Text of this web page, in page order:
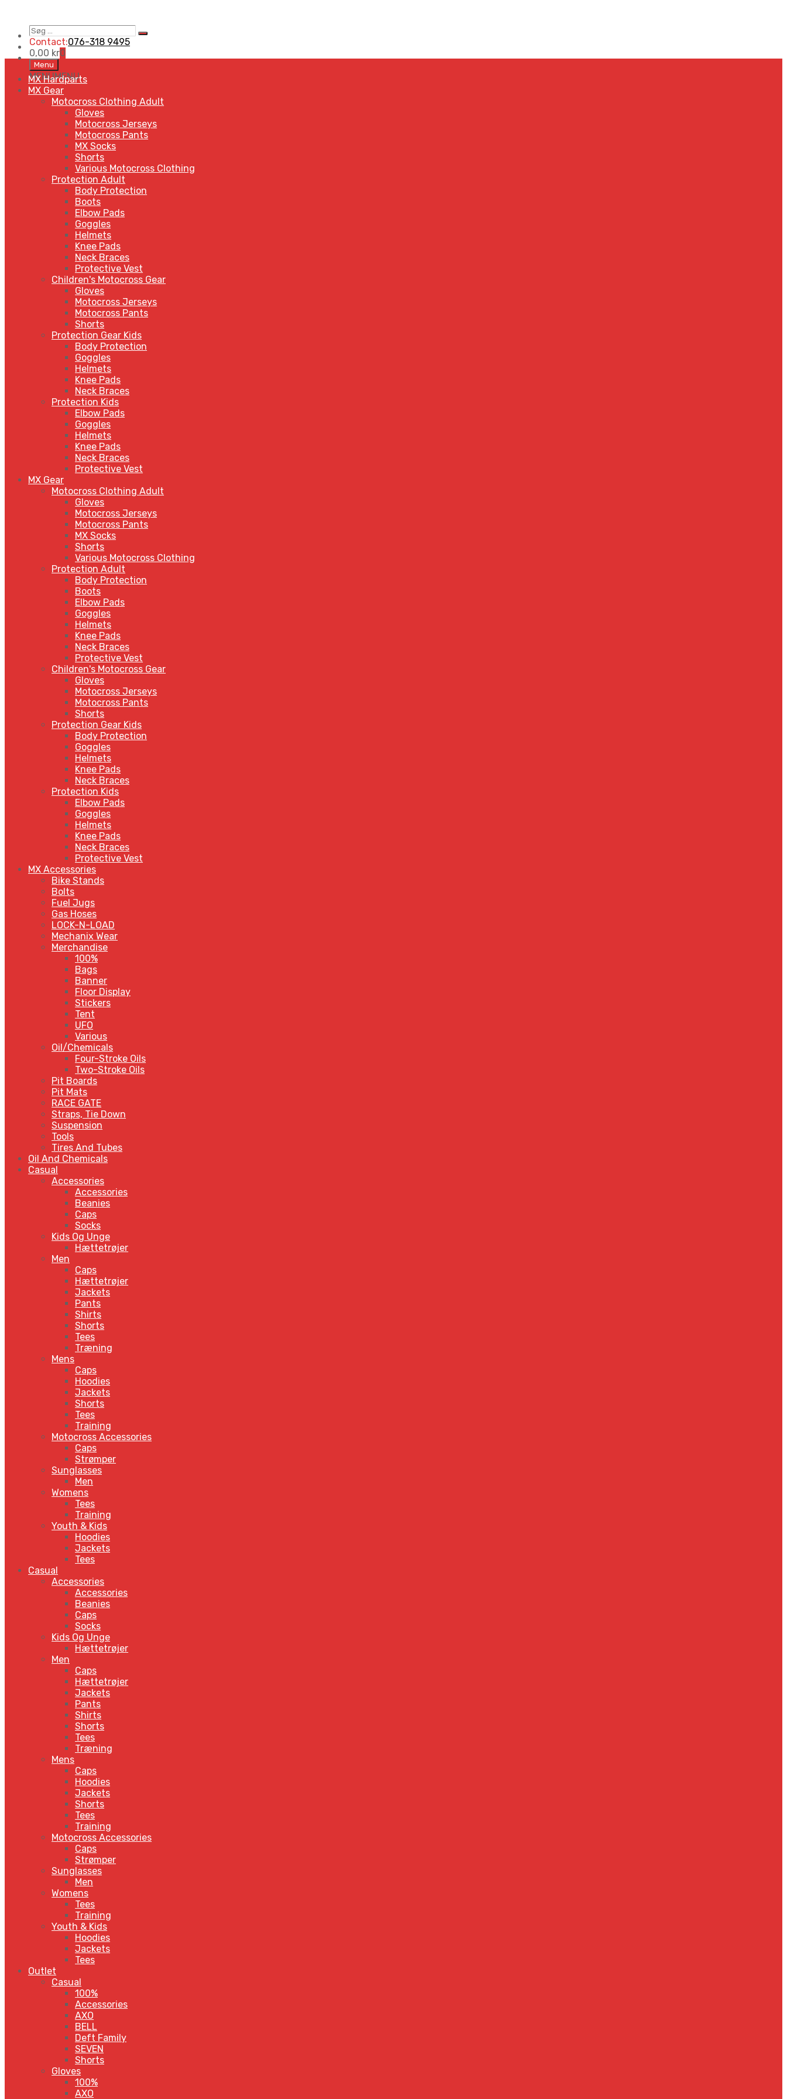
Contact:076-318 9495
0,00 kr0
Menu
MENUMENU
MX Hardparts
MX Gear
Motocross Clothing Adult
Gloves
Motocross Jerseys
Motocross Pants
MX Socks
Shorts
Various Motocross Clothing
Protection Adult
Body Protection
Boots
Elbow Pads
Goggles
Helmets
Knee Pads
Neck Braces
Protective Vest
Children's Motocross Gear
Gloves
Motocross Jerseys
Motocross Pants
Shorts
Protection Gear Kids
Body Protection
Goggles
Helmets
Knee Pads
Neck Braces
Protection Kids
Elbow Pads
Goggles
Helmets
Knee Pads
Neck Braces
Protective Vest
MX Gear
Motocross Clothing Adult
Gloves
Motocross Jerseys
Motocross Pants
MX Socks
Shorts
Various Motocross Clothing
Protection Adult
Body Protection
Boots
Elbow Pads
Goggles
Helmets
Knee Pads
Neck Braces
Protective Vest
Children's Motocross Gear
Gloves
Motocross Jerseys
Motocross Pants
Shorts
Protection Gear Kids
Body Protection
Goggles
Helmets
Knee Pads
Neck Braces
Protection Kids
Elbow Pads
Goggles
Helmets
Knee Pads
Neck Braces
Protective Vest
MX Accessories
Bike Stands
Bolts
Fuel Jugs
Gas Hoses
LOCK-N-LOAD
Mechanix Wear
Merchandise
100%
Bags
Banner
Floor Display
Stickers
Tent
UFO
Various
Oil/Chemicals
Four-Stroke Oils
Two-Stroke Oils
Pit Boards
Pit Mats
RACE GATE
Straps, Tie Down
Suspension
Tools
Tires And Tubes
Oil And Chemicals
Casual
Accessories
Accessories
Beanies
Caps
Socks
Kids Og Unge
Hættetrøjer
Men
Caps
Hættetrøjer
Jackets
Pants
Shirts
Shorts
Tees
Træning
Mens
Caps
Hoodies
Jackets
Shorts
Tees
Training
Motocross Accessories
Caps
Strømper
Sunglasses
Men
Womens
Tees
Training
Youth & Kids
Hoodies
Jackets
Tees
Casual
Accessories
Accessories
Beanies
Caps
Socks
Kids Og Unge
Hættetrøjer
Men
Caps
Hættetrøjer
Jackets
Pants
Shirts
Shorts
Tees
Træning
Mens
Caps
Hoodies
Jackets
Shorts
Tees
Training
Motocross Accessories
Caps
Strømper
Sunglasses
Men
Womens
Tees
Training
Youth & Kids
Hoodies
Jackets
Tees
Outlet
Casual
100%
Accessories
AXO
BELL
Deft Family
SEVEN
Shorts
Gloves
100%
AXO